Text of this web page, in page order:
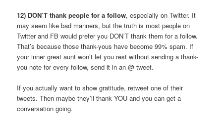
12) DON’T thank people for a follow, especially on Twitter. It
may seem like bad manners, but the truth is most people on
Twitter and FB would prefer you DON’T thank them for a follow.
That’s because those thank-yous have become 99% spam. If
your inner great aunt won’t let you rest without sending a thank-
you note for every follow, send it in an @ tweet.
If you actually want to show gratitude, retweet one of their
tweets. Then maybe they’ll thank YOU and you can get a
conversation going.